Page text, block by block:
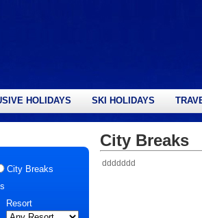
HOLIDAYS SKI HOLIDAYS
City Breaks
Resort
City Breaks
ddddddd